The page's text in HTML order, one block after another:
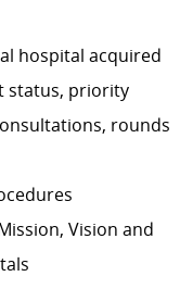
hospital acquired
status, priority
rounds
Vision and